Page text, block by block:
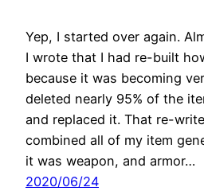
Yep, I started over again.
I wrote that I had re-built
because it was becoming
deleted nearly 95% of the
and replaced it. That re-
combined all of my item
it was weapon, and armor…
2020/06/24